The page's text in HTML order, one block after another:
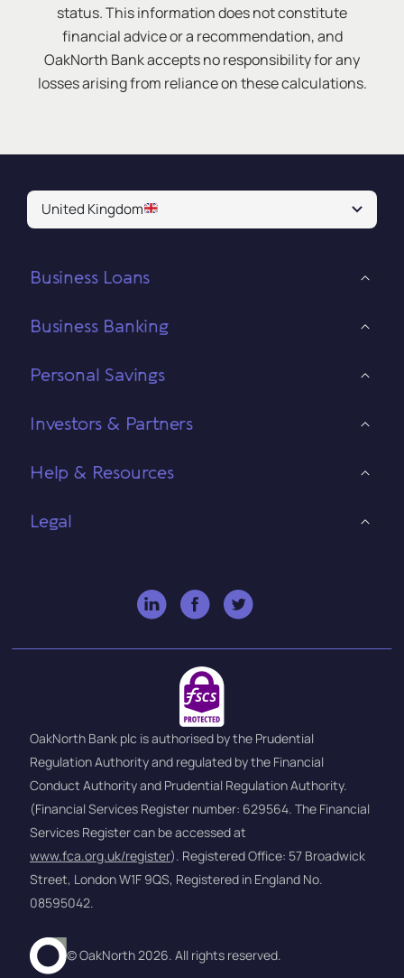
status. This information does not constitute
financial advice or a recommendation, and
OakNorth Bank accepts no responsibility for any
losses arising from reliance on these calculations.
United Kingdom
Business Loans
Business Banking
Personal Savings
Investors & Partners
Help & Resources
Legal
OakNorth Bank plc is authorised by the Prudential
Regulation Authority and regulated by the Financial
Conduct Authority and Prudential Regulation Authority.
(Financial Services Register number: 629564. The Financial
Services Register can be accessed at
www.fca.org.uk/register). Registered Office: 57 Broadwick
Street, London W1F 9QS, Registered in England No.
08595042.
© OakNorth 2026. All rights reserved.